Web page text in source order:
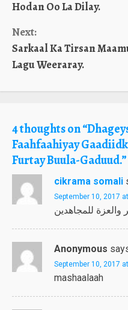
Hodan Oo La Dilay.
Next:
Sarkaal Ka Tirsan
Lagu Weeraray.
4 thoughts on “
Faahfaahiyay
Furtay Buula-Gaduud.”
cikrama somali
September 10, 2017
والعزة للمجاهدين
Anonymous
September 10, 2017
mashaalaah